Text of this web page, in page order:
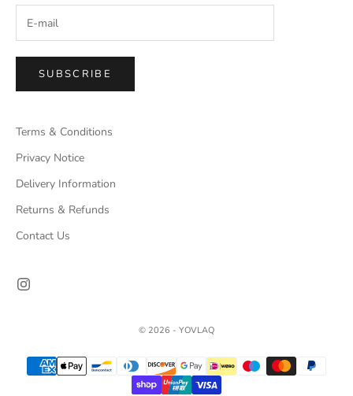
SUBSCRIBE
Terms & Conditions
Privacy Notice
Delivery Information
Returns & Refunds
Contact Us
© 2026 - YOVLAQ